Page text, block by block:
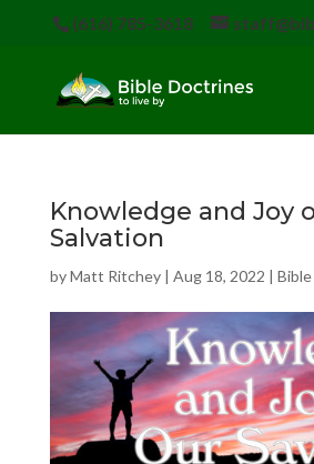
(616) 785-3618
Knowledge and Joy
Salvation
byMatt Ritchey| Aug 18, 2022 |